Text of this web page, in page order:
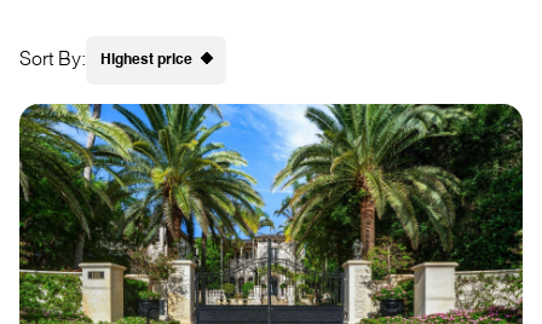
Sort By: Highest price
Highest price
Lowest price
$3M
$4M
$5M
$6M
$4M
$5M
$6M
$7M
No Min
0
2,000 sq.ft.
4,000 sq.ft.
0
2,000 sq.ft.
4,000 sq.ft.
6,000 sq.ft.
Status
Active Under Contract
Pending